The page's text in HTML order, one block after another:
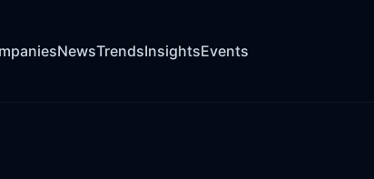
NewsTrendsInsightsEvents